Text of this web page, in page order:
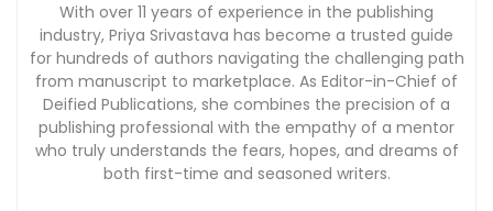
With over 11 years of experience in the publishing
industry, Priya Srivastava has become a trusted guide
for hundreds of authors navigating the challenging path
from manuscript to marketplace. As Editor-in-Chief of
Deified Publications, she combines the precision of a
publishing professional with the empathy of a mentor
who truly understands the fears, hopes, and dreams of
both first-time and seasoned writers.